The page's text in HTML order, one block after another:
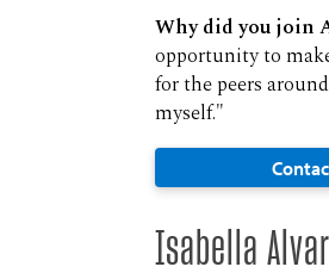
Why did you join
opportunity to
for the peers
myself."
Isabella